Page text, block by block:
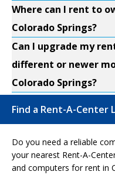
Where can I rent to
Colorado Springs?
Can I upgrade my
different or newer
Colorado Springs?
Find a Rent-A-Center
Do you need a reliable
your nearest Rent-A-
and computers for rent in